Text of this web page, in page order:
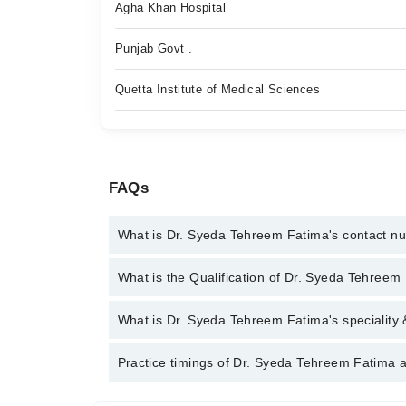
Agha Khan Hospital
Punjab Govt .
Quetta Institute of Medical Sciences
FAQs
What is Dr. Syeda Tehreem Fatima's contact
You can contact the General Practitioner through
What is the Qualification of Dr. Syeda Tehreem
Dr. Syeda Tehreem Fatima has the following
What is Dr. Syeda Tehreem Fatima's speciality
Dr. Syeda Tehreem Fatima is specialist General
Practice timings of Dr. Syeda Tehreem Fatima